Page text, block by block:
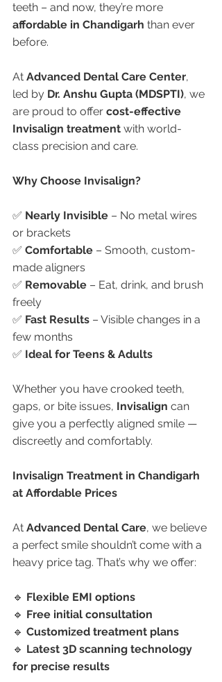
teeth – and now, they’re more
affordable in Chandigarh than ever
before.
At Advanced Dental Care Center,
led by Dr. Anshu Gupta (MDSPTI), we
are proud to offer cost-effective
Invisalign treatment with world-
class precision and care.
Why Choose Invisalign?
✅ Nearly Invisible – No metal wires
or brackets
✅ Comfortable – Smooth, custom-
made aligners
✅ Removable – Eat, drink, and brush
freely
✅ Fast Results – Visible changes in a
few months
✅ Ideal for Teens & Adults
Whether you have crooked teeth,
gaps, or bite issues, Invisalign can
give you a perfectly aligned smile —
discreetly and comfortably.
Invisalign Treatment in Chandigarh
at Affordable Prices
At Advanced Dental Care, we believe
a perfect smile shouldn’t come with a
heavy price tag. That’s why we offer:
🔹 Flexible EMI options
🔹 Free initial consultation
🔹 Customized treatment plans
🔹 Latest 3D scanning technology
for precise results